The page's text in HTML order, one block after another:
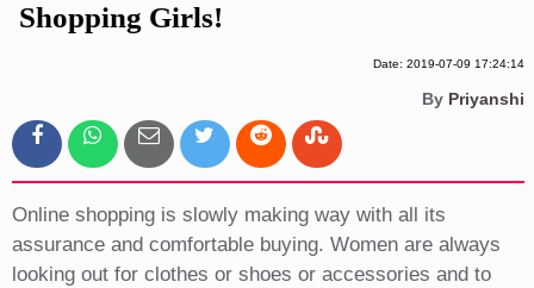
Shopping Girls!
Date: 2019-07-09 17:24:14
By Priyanshi
Online shopping is slowly making way with all its
assurance and comfortable buying. Women are always
looking out for clothes or shoes or accessories and to